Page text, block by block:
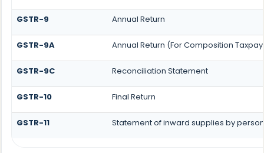
GSTR-9 Annual Return
GSTR-9A Annual Return (For Composition
GSTR-9C Reconciliation Statement
GSTR-10 Final Return
GSTR-11 Statement of inward supplies by